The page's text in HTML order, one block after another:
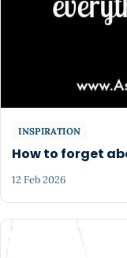
INSPIRATION
How to forget
12 Feb 2026